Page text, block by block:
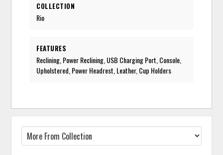
COLLECTION
Rio
FEATURES
Reclining, Power Reclining, USB Charging Port, Console,
Upholstered, Power Headrest, Leather, Cup Holders